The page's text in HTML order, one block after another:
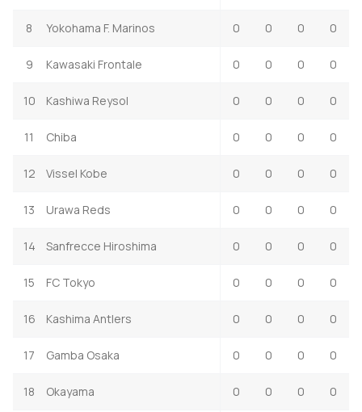
8 Yokohama F. Marinos 0 0 0 0
9 Kawasaki Frontale 0 0 0 0
10 Kashiwa Reysol 0 0 0 0
11 Chiba 0 0 0 0
12 Vissel Kobe 0 0 0 0
13 Urawa Reds 0 0 0 0
14 Sanfrecce Hiroshima 0 0 0 0
15 FC Tokyo 0 0 0 0
16 Kashima Antlers 0 0 0 0
17 Gamba Osaka 0 0 0 0
18 Okayama 0 0 0 0